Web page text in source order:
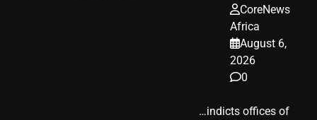
CoreNews
Africa
August 6,
2026
0
​ …indicts offices of